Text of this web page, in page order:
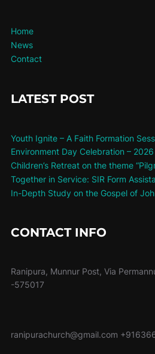
Home
News
Contact
LATEST POST
Youth Ignite – A Faith Formation
Environment Day Celebration – 2026
Children’s Retreat on the theme
Together in Service: SIR Form
In-Depth Study on the Gospel of
CONTACT INFO
Ranipura, Munnur Post, Via
-575017
ranipurachurch@gmail.com